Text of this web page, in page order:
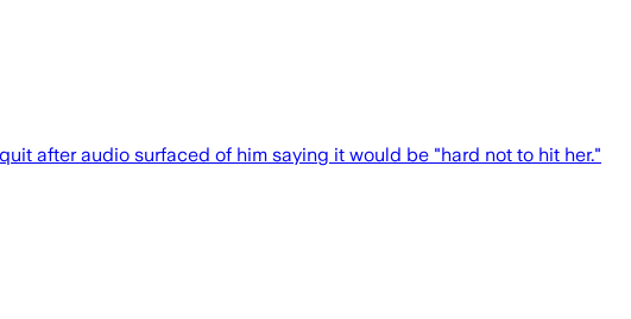
after audio surfaced of him saying it would be "hard not to hit her."